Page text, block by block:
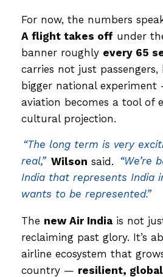
For now, the numbers
A flight takes off under
banner roughly every 65
carries not just
bigger national experiment
aviation becomes a tool of
cultural projection.
“The long term is very
real,” Wilson said. “We’re
India that represents India
wants to be represented.”
The new Air India is not
reclaiming past glory. It’s
airline ecosystem that
country — resilient,